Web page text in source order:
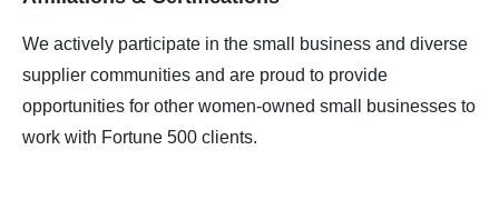
We actively participate in the small business and diverse
supplier communities and are proud to provide
opportunities for other women-owned small businesses to
work with Fortune 500 clients.